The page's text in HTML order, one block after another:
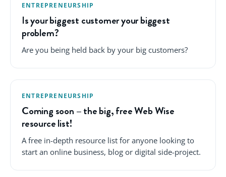
ENTREPRENEURSHIP
Is your biggest customer your biggest
problem?
Are you being held back by your big customers?
ENTREPRENEURSHIP
Coming soon – the big, free Web Wise
resource list!
A free in-depth resource list for anyone looking to
start an online business, blog or digital side-project.